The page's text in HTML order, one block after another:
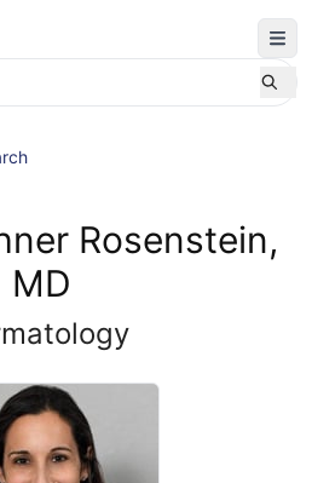
Rosenstein,
MD